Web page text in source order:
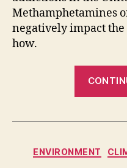
Methamphetamines
negatively impact
how.
ENVIRONMENT